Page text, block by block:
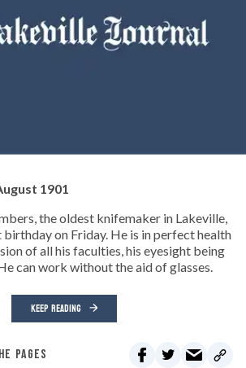
1901
the oldest knifemaker in Lakeville,
on Friday. He is in perfect health
of all his faculties, his eyesight being
can work without the aid of glasses.
KEEP READING
PAGES